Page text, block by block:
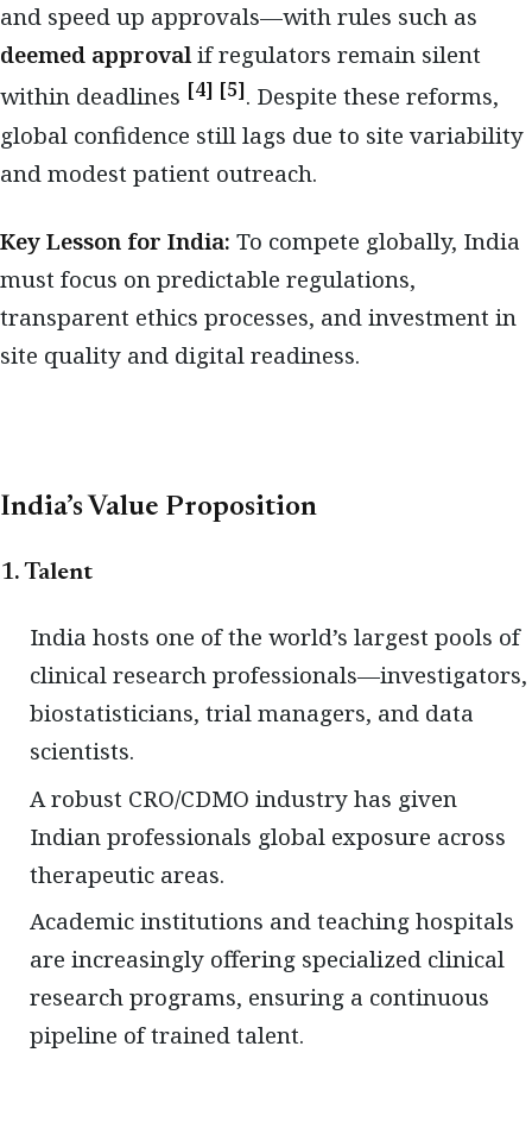
and speed up approvals—with rules such as
deemed approvalif regulators remain silent
within deadlines [4] [5]. Despite these reforms,
global confidence still lags due to site variability
and modest patient outreach.
Key Lesson for India: To compete globally, India
must focus on predictable regulations,
transparent ethics processes, and investment in
site quality and digital readiness.
India’s Value Proposition
1. Talent
India hosts one of the world’s largest pools of
clinical research professionals—investigators,
biostatisticians, trial managers, and data
scientists.
A robust CRO/CDMO industry has given
Indian professionals global exposure across
therapeutic areas.
Academic institutions and teaching hospitals
are increasingly offering specialized clinical
research programs, ensuring a continuous
pipeline of trained talent.